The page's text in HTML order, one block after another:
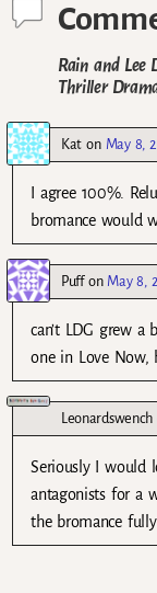
Rain and Lee
Thriller
Kat on May 8,
I agree 100%.
bromance would
Puffon May 8,
can’t LDG grew
one in Love Now,
Leonardswench
Seriously I would
antagonists for a
the bromance